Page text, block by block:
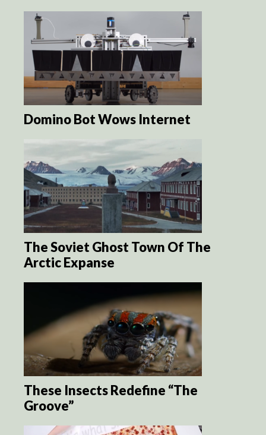
Domino Bot Wows Internet
The Soviet Ghost Town Of The
Arctic Expanse
These Insects Redefine “The
Groove”